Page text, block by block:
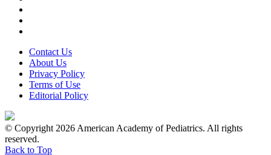
Contact Us
About Us
Privacy Policy
Terms of Use
Editorial Policy
© Copyright 2026 American Academy of Pediatrics. All rights
reserved.
Back to Top